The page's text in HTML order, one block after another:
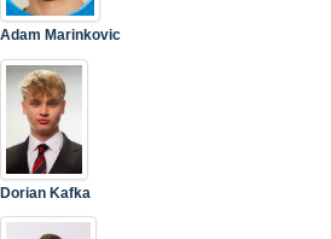
Adam Marinkovic
Dorian Kafka